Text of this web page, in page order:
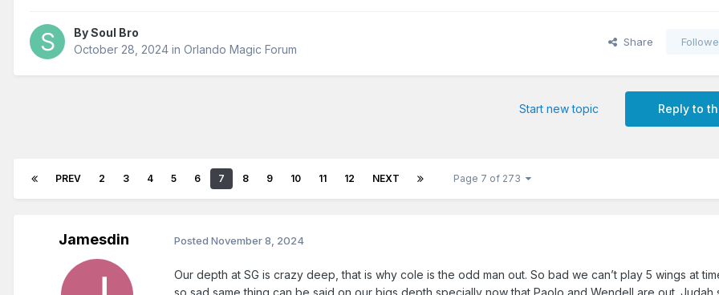
BySoul Bro
October 28, 2024 in Orlando Magic Forum
Share
Reply to
Start new topic
PREV 2 3 4 5 6 7 8 9 10 11 12 NEXT Page 7 of 273
Jamesdin Posted November 8, 2024
Our depth at SG is crazy deep, that is why cole is the odd man out. So bad we can’t play 5 wings at